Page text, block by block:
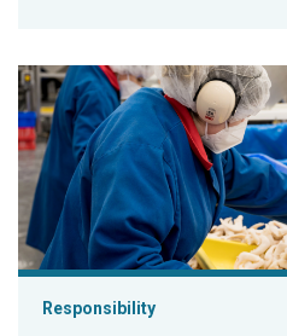
‘Building towards abundance’:
Responsibility